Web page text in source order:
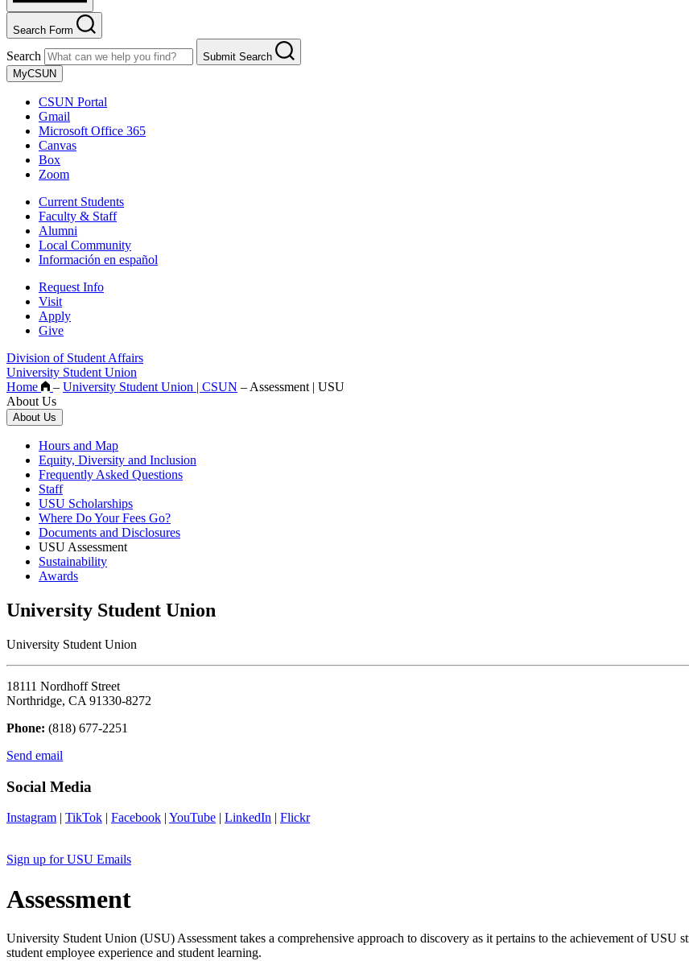
Search Form
Search
Submit Search
MyCSUN
CSUN Portal
Gmail
Microsoft Office 365
Canvas
Box
Zoom
Current Students
Faculty & Staff
Alumni
Local Community
Información en español
Request Info
Visit
Apply
Give
Division of Student Affairs
University Student Union
Home
– University Student Union | CSUN – Assessment | USU
About Us
About Us
Hours and Map
Equity, Diversity and Inclusion
Frequently Asked Questions
Staff
USU Scholarships
Where Do Your Fees Go?
Documents and Disclosures
USU Assessment
Sustainability
Awards
University Student Union
University Student Union
18111 Nordhoff Street
Northridge, CA 91330-8272
Phone: (818) 677-2251
Send email
Social Media
Instagram TikTok Facebook YouTube LinkedIn Flickr
Sign up for USU Emails
Assessment
University Student Union (USU) Assessment takes a comprehensive approach to discovery as it pertains to the achievement of
student employee experience and student learning.